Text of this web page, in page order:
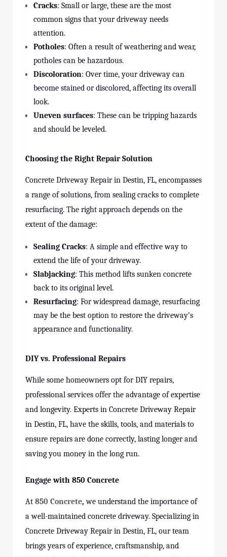
Cracks: Small or large, these are the most
common signs that your driveway needs
attention.
Potholes: Often a result of weathering and wear,
potholes can be hazardous.
Discoloration: Over time, your driveway can
become stained or discolored, affecting its overall
look.
Uneven surfaces: These can be tripping hazards
and should be leveled.
Choosing the Right Repair Solution
Concrete Driveway Repair in Destin, FL, encompasses
a range of solutions, from sealing cracks to complete
resurfacing. The right approach depends on the
extent of the damage:
Sealing Cracks: A simple and effective way to
extend the life of your driveway.
Slabjacking: This method lifts sunken concrete
back to its original level.
Resurfacing: For widespread damage, resurfacing
may be the best option to restore the driveway’s
appearance and functionality.
DIY vs. Professional Repairs
While some homeowners opt for DIY repairs,
professional services offer the advantage of expertise
and longevity. Experts in Concrete Driveway Repair
in Destin, FL, have the skills, tools, and materials to
ensure repairs are done correctly, lasting longer and
saving you money in the long run.
Engage with 850 Concrete
At 850 Concrete, we understand the importance of
a well-maintained concrete driveway. Specializing in
Concrete Driveway Repair in Destin, FL, our team
brings years of experience, craftsmanship, and